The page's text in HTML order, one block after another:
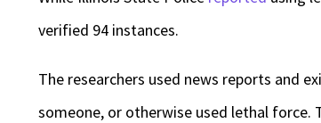
verified 94 instances.
The researchers used news reports and
someone, or otherwise used lethal force.